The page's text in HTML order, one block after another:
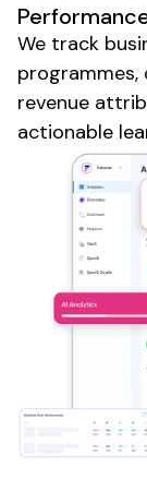
We track
revenue
actionable